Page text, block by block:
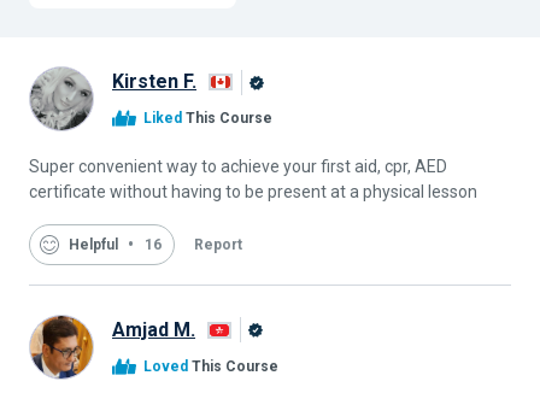
Kirsten F.
Liked This Course
Super convenient way to achieve your first aid, cpr, AED
certificate without having to be present at a physical lesson
Helpful 16 Report
Amjad M.
Loved This Course